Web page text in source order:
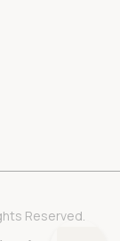
Reserved.